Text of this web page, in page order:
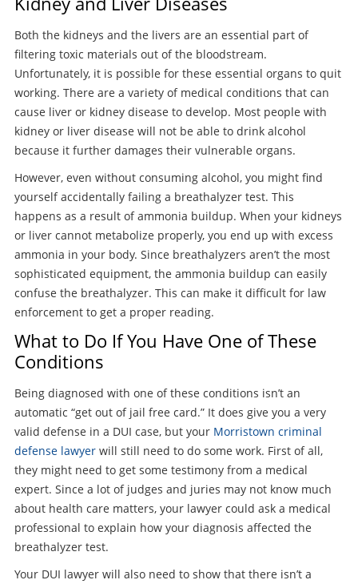
Both the kidneys and the livers are an essential part of
filtering toxic materials out of the bloodstream.
Unfortunately, it is possible for these essential organs to quit
working. There are a variety of medical conditions that can
cause liver or kidney disease to develop. Most people with
kidney or liver disease will not be able to drink alcohol
because it further damages their vulnerable organs.
However, even without consuming alcohol, you might find
yourself accidentally failing a breathalyzer test. This
happens as a result of ammonia buildup. When your kidneys
or liver cannot metabolize properly, you end up with excess
ammonia in your body. Since breathalyzers aren’t the most
sophisticated equipment, the ammonia buildup can easily
confuse the breathalyzer. This can make it difficult for law
enforcement to get a proper reading.
What to Do If You Have One of These
Conditions
Being diagnosed with one of these conditions isn’t an
automatic “get out of jail free card.” It does give you a very
valid defense in a DUI case, but your Morristown criminal
defense lawyerwill still need to do some work. First of all,
they might need to get some testimony from a medical
expert. Since a lot of judges and juries may not know much
about health care matters, your lawyer could ask a medical
professional to explain how your diagnosis affected the
breathalyzer test.
Your DUI lawyer will also need to show that there isn’t a